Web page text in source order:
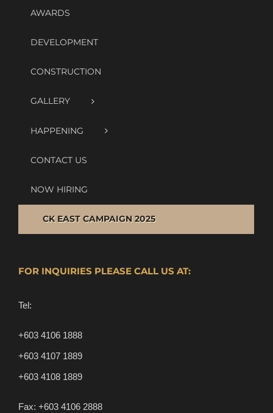
AWARDS
DEVELOPMENT
CONSTRUCTION
GALLERY
HAPPENING
CONTACT US
NOW HIRING
CK EAST CAMPAIGN 2025
FOR INQUIRIES PLEASE CALL US AT:
Tel:
+603 4106 1888
+603 4107 1889
+603 4108 1889
Fax: +603 4106 2888